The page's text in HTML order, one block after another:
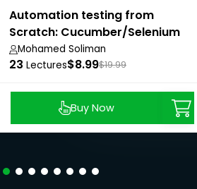
Automation testing from
Scratch: Cucumber/Selenium
with Java
Mohamed Soliman
23 Lectures$8.99$19.99
Buy Now